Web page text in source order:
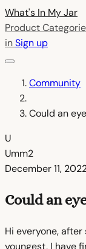
What's In MyJar
Product
inSign up
Community
Could an
U
Umm2
December 11,
Could an
Hi everyone,
youngest, I have